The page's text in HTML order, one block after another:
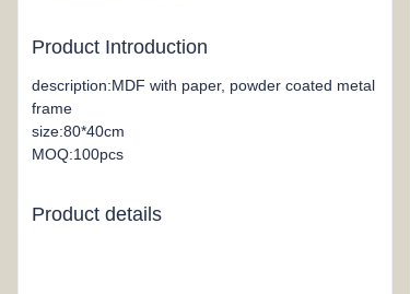
Product Introduction
description:MDF with paper, powder coated metal
frame
size:80*40cm
MOQ:100pcs
Product details